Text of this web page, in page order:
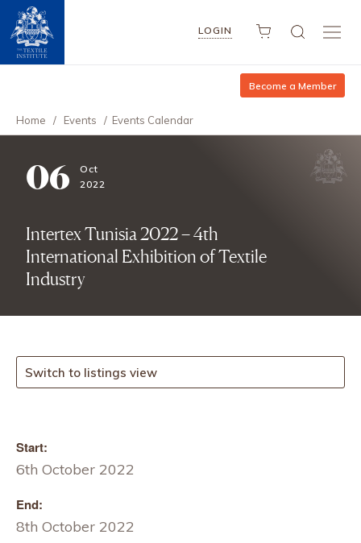
LOGIN
Become a Member
Home / Events / Events Calendar
06
Oct
2022
Intertex Tunisia 2022 – 4th
International Exhibition of Textile
Industry
Switch to listings view
Start:
6th October 2022
End:
8th October 2022